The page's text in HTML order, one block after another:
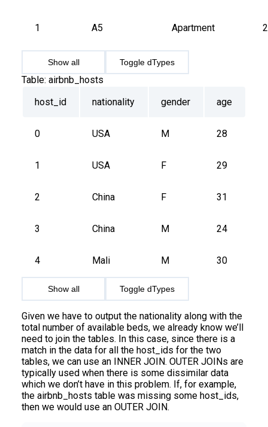
1 A5 Apartment 2
Show all Toggle dTypes
Table: airbnb_hosts
host_id
nationality gender age
0 USA M 28
1 USA F 29
2 China F 31
3 China M 24
4 Mali M 30
Show all Toggle dTypes
Given we have to output the nationality along with the
total number of available beds, we already know we’ll
need to join the tables. In this case, since there is a
match in the data for all the host_ids for the two
tables, we can use an INNER JOIN. OUTER JOINs are
typically used when there is some dissimilar data
which we don’t have in this problem. If, for example,
the airbnb_hosts table was missing some host_ids,
then we would use an OUTER JOIN.